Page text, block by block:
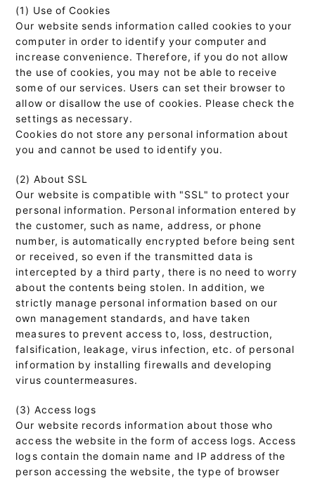
(1) Use of Cookies
Our website sends information called cookies to your
computer in order to identify your computer and
increase convenience. Therefore, if you do not allow
the use of cookies, you may not be able to receive
some of our services. Users can set their browser to
allow or disallow the use of cookies. Please check the
settings as necessary.
Cookies do not store any personal information about
you and cannot be used to identify you.
(2) About SSL
Our website is compatible with "SSL" to protect your
personal information. Personal information entered by
the customer, such as name, address, or phone
number, is automatically encrypted before being sent
or received, so even if the transmitted data is
intercepted by a third party, there is no need to worry
about the contents being stolen. In addition, we
strictly manage personal information based on our
own management standards, and have taken
measures to prevent access to, loss, destruction,
falsification, leakage, virus infection, etc. of personal
information by installing firewalls and developing
virus countermeasures.
(3) Access logs
Our website records information about those who
access the website in the form of access logs. Access
logs contain the domain name and IP address of the
person accessing the website, the type of browser